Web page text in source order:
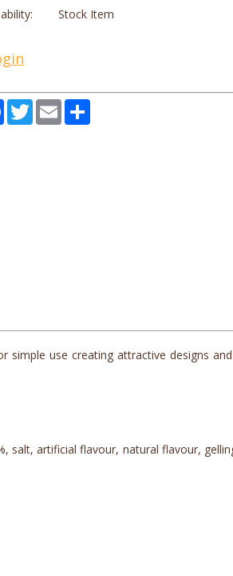
Stock Item
Facebook
TwitterEmail
simple use creating attractive designs
salt, artificial flavour, natural flavour,